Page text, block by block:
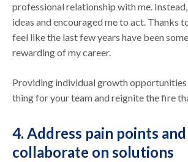
professional relationship with me.
ideas and encouraged me to act. Thanks
feel like the last few years have been
rewarding of my career.
Providing individual growth opportunities
thing for your team and reignite the fire
4. Address pain points and
collaborate on solutions